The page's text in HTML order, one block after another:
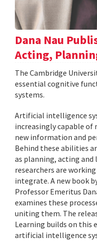
Dana Nau
Acting,
The Cambridge
essential cognitive
systems.
Artificial intelligence
increasingly capable of
new information and
Behind these abilities
as planning, acting
researchers are
integrate. A new book
Professor Emeritus
examines these
uniting them. The
Learning builds on this
artificial intelligence